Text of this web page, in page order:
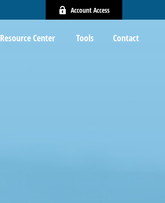
Account Access
Resource Center Tools Contact